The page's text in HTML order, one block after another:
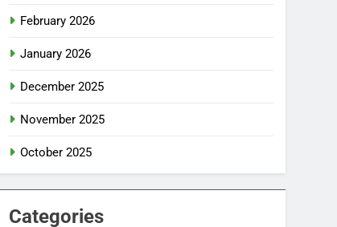
February 2026
January 2026
December 2025
November 2025
October 2025
Categories